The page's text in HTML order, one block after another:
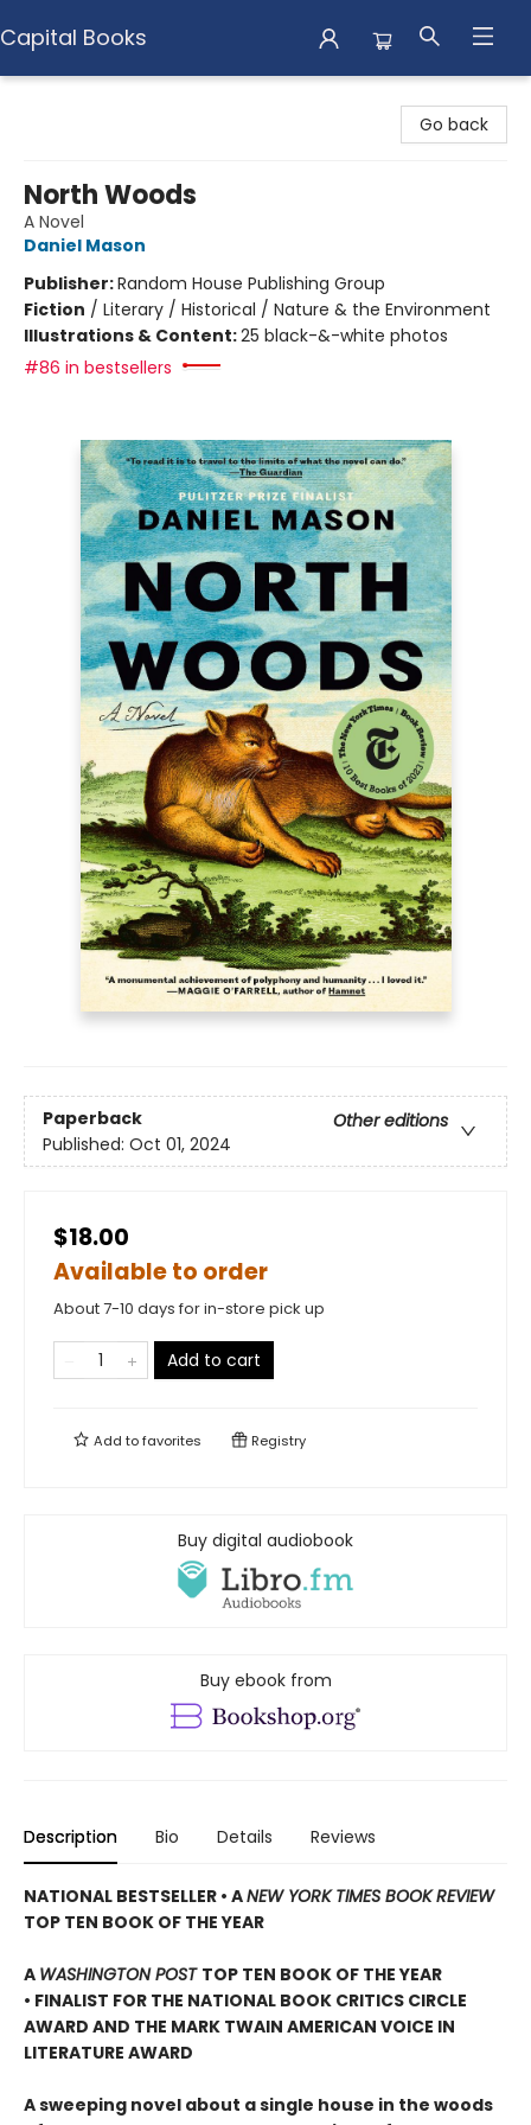
Capital Books
Go back
North Woods
A Novel
Daniel Mason
Publisher:Random House Publishing Group
Fiction / Literary / Historical / Nature & the Environment
Illustrations & Content:25 black-&-white photos
#86 in bestsellers
Paperback
Other editions
Published: Oct 01, 2024
$18.00
Available to order
About 7-10 days for in-store pick up
Add to cart
Add tofavorites Registry
Buy digital audiobook
Buy ebook from
Description Bio Details Reviews
NATIONAL BESTSELLER • ANEW YORK TIMES BOOK REVIEW
TOP TEN BOOK OF THE YEAR
A WASHINGTON POST TOP TEN BOOK OF THE YEAR
• FINALIST FOR THE NATIONAL BOOK CRITICS CIRCLE
AWARD AND THE MARK TWAIN AMERICAN VOICE IN
LITERATURE AWARD
A sweeping novel about a single house in the woods